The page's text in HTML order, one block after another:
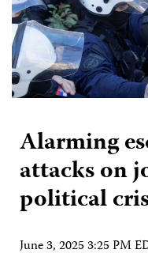
Alarming
attacks on
political
June 3, 2025 3:25 PM